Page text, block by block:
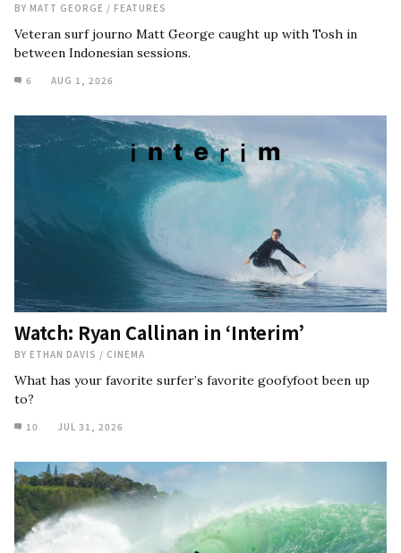
BY MATT GEORGE / FEATURES
Veteran surf journo Matt George caught up with Tosh in
between Indonesian sessions.
6 AUG 1, 2026
Watch: Ryan Callinan in ‘Interim’
BY ETHAN DAVIS / CINEMA
What has your favorite surfer’s favorite goofyfoot been up
to?
10 JUL 31, 2026